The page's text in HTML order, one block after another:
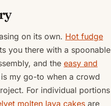
on its own. Hot fudge
you there with a spoonable
and the easy and
is my go-to when a crowd
For individual portions
molten lava cakes are